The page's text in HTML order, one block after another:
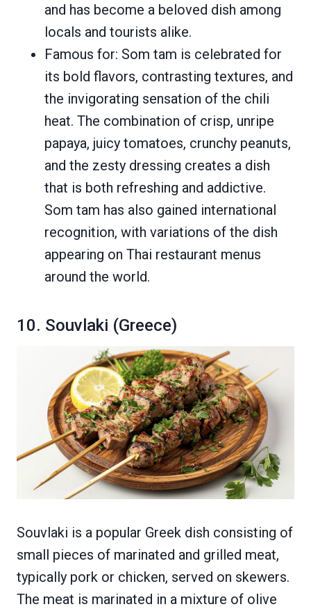
and has become a beloved dish among
locals and tourists alike.
Famous for: Som tam is celebrated for
its bold flavors, contrasting textures, and
the invigorating sensation of the chili
heat. The combination of crisp, unripe
papaya, juicy tomatoes, crunchy peanuts,
and the zesty dressing creates a dish
that is both refreshing and addictive.
Som tam has also gained international
recognition, with variations of the dish
appearing on Thai restaurant menus
around the world.
10. Souvlaki (Greece)
Souvlaki is a popular Greek dish consisting of
small pieces of marinated and grilled meat,
typically pork or chicken, served on skewers.
The meat is marinated in a mixture of olive